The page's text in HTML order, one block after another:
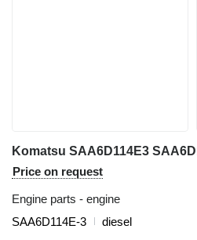
Price on request
Engine parts - engine
SAA6D114E-3
diesel